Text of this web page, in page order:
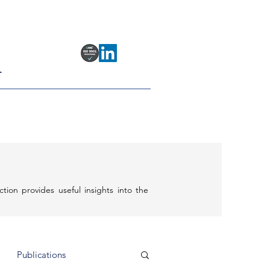
Publications
provides useful insights into the